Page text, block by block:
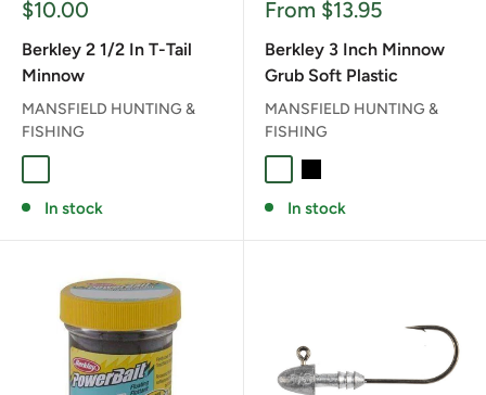
Sale
$10.00
Berkley 2 1/2 In T-Tail
Minnow
MANSFIELD HUNTING &
FISHING
In stock
Sale
From $13.95
Berkley 3 Inch Minnow
Grub Soft Plastic
MANSFIELD HUNTING &
FISHING
In stock